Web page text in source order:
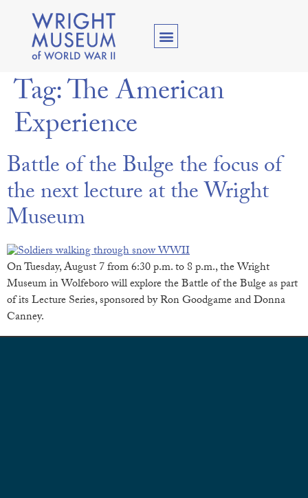
Tag:The American
Experience
Battle of the Bulge the focus of
the next lecture at the Wright
Museum
On Tuesday, August 7 from 6:30 p.m. to 8 p.m., the Wright
Museum in Wolfeboro will explore the Battle of the Bulge as part
of its Lecture Series, sponsored by Ron Goodgame and Donna
Canney.